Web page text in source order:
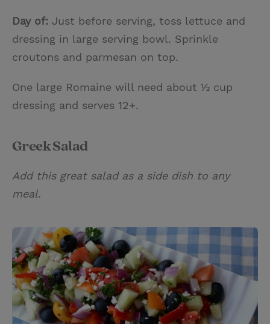
Day of: Just before serving, toss lettuce and
dressing in large serving bowl. Sprinkle
croutons and parmesan on top.
One large Romaine will need about ½ cup
dressing and serves 12+.
Greek Salad
Add this great salad as a side dish to any
meal.